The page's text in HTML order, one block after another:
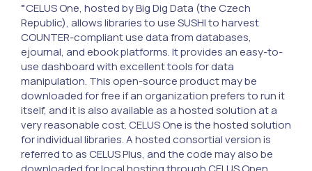
"CELUS One, hosted by Big Dig Data (the Czech
Republic), allows libraries to use SUSHI to harvest
COUNTER-compliant use data from databases,
ejournal, and ebook platforms. It provides an easy-to-
use dashboard with excellent tools for data
manipulation. This open-source product may be
downloaded for free if an organization prefers to run it
itself, and it is also available as a hosted solution at a
very reasonable cost. CELUS One is the hosted solution
for individual libraries. A hosted consortial version is
referred to as CELUS Plus, and the code may also be